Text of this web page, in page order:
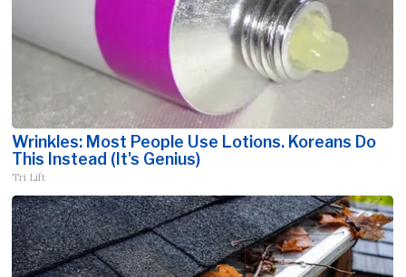
Wrinkles: Most People Use Lotions. Koreans Do
This Instead (It's Genius)
Tri Lift